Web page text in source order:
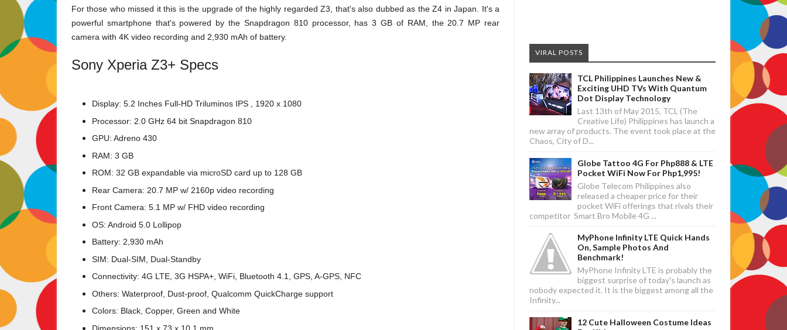
For those who missed it this is the upgrade of the highly regarded Z3, that's also dubbed as the Z4 in Japan. It's a
powerful smartphone that's powered by the Snapdragon 810 processor, has 3 GB of RAM, the 20.7 MP rear
camera with 4K video recording and 2,930 mAh of battery.
Sony Xperia Z3+ Specs
Display: 5.2 Inches Full-HD Triluminos IPS , 1920 x 1080
Processor: 2.0 GHz 64 bit Snapdragon 810
GPU: Adreno 430
RAM: 3 GB
ROM: 32 GB expandable via microSD card up to 128 GB
Rear Camera: 20.7 MP w/ 2160p video recording
Front Camera: 5.1 MP w/ FHD video recording
OS: Android 5.0 Lollipop
Battery: 2,930 mAh
SIM: Dual-SIM, Dual-Standby
Connectivity: 4G LTE, 3G HSPA+, WiFi, Bluetooth 4.1, GPS, A-GPS, NFC
Others: Waterproof, Dust-proof, Qualcomm QuickCharge support
Colors: Black, Copper, Green and White
Dimensions: 151 x 73 x 10.1 mm
VIRAL POSTS
TCL Philippines Launches New &
Exciting UHD TVs With Quantum
Dot Display Technology
Last 13th of May 2015, TCL (The
Creative Life) Philippines has launch a
new array of products. The event took place at the
Chaos, City of D...
Globe Tattoo 4G For Php888 & LTE
Pocket WiFi Now For Php1,995!
Globe Telecom Philippines also
released a cheaper price for their
pocket WiFi offerings that rivals their
competitor Smart Bro Mobile 4G ...
MyPhone Infinity LTE Quick Hands
On, Sample Photos And
Benchmark!
MyPhone Infinity LTE is probably the
biggest surprise of today's launch as
nobody expected it. It is the biggest among all the
Infinity...
12 Cute Halloween Costume Ideas